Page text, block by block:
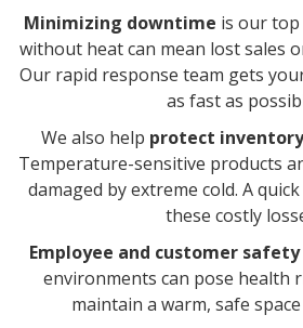
Minimizing downtime is our
without heat can mean lost sales
Our rapid response team gets
as fast as
We also help protect
Temperature-sensitive products
damaged by extreme cold. A
these costly
Employee and customer safety
environments can pose health
maintain a warm, safe